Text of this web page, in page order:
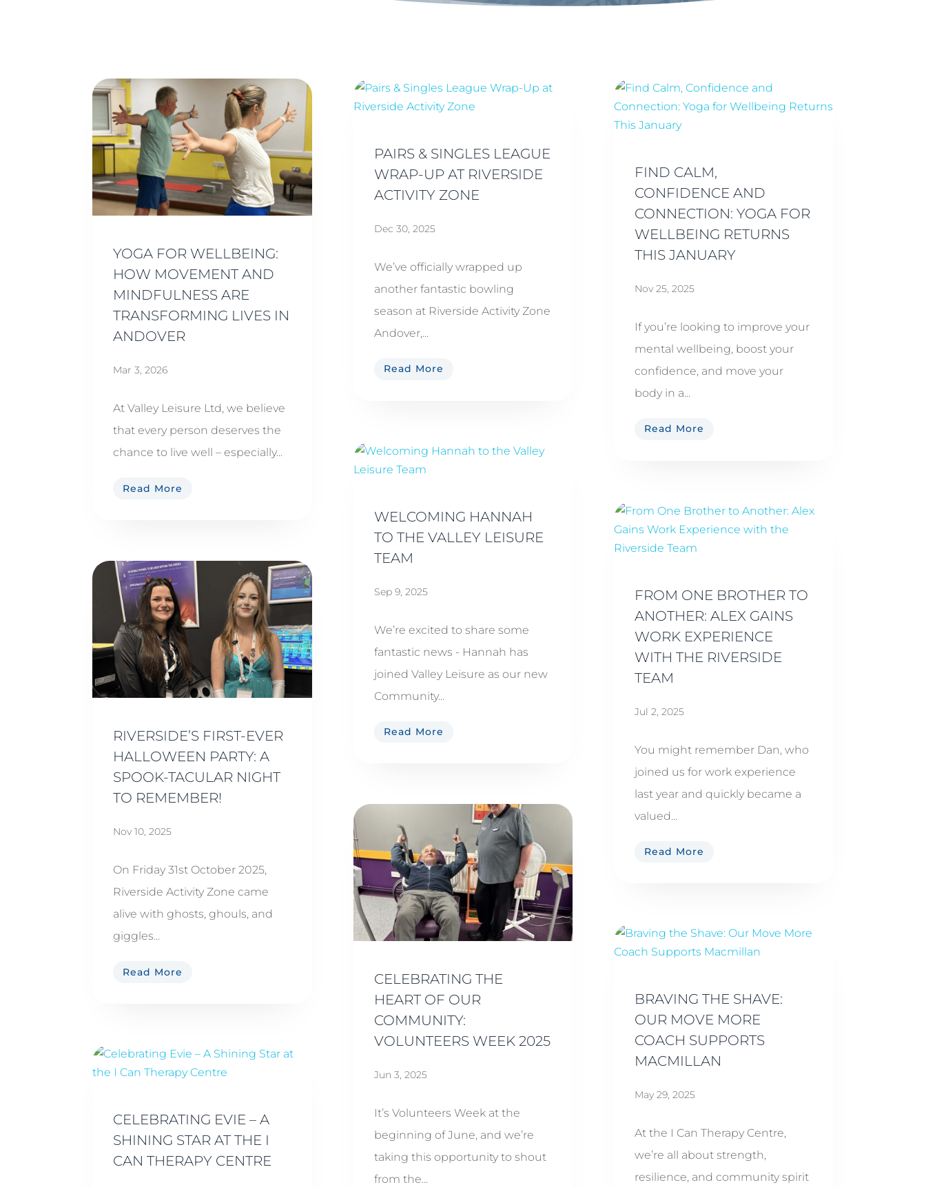
YOGA FOR WELLBEING:
HOW MOVEMENT AND
MINDFULNESS ARE
TRANSFORMING LIVES IN
ANDOVER
Mar 3, 2026
At Valley Leisure Ltd, we believe
that every person deserves the
chance to live well – especially...
Read More
RIVERSIDE’S FIRST-EVER
HALLOWEEN PARTY: A
SPOOK-TACULAR NIGHT
TO REMEMBER!
Nov 10, 2025
On Friday 31st October 2025,
Riverside Activity Zone came
alive with ghosts, ghouls, and
giggles...
Read More
CELEBRATING EVIE – A
SHINING STAR AT THE I
CAN THERAPY CENTRE
PAIRS & SINGLES LEAGUE
WRAP-UP AT RIVERSIDE
ACTIVITY ZONE
Dec 30, 2025
We’ve officially wrapped up
another fantastic bowling
season at Riverside Activity Zone
Andover,...
Read More
WELCOMING HANNAH
TO THE VALLEY LEISURE
TEAM
Sep 9, 2025
We’re excited to share some
fantastic news - Hannah has
joined Valley Leisure as our new
Community...
Read More
CELEBRATING THE
HEART OF OUR
COMMUNITY:
VOLUNTEERS WEEK 2025
Jun 3, 2025
It’s Volunteers Week at the
beginning of June, and we’re
taking this opportunity to shout
from the...
FIND CALM,
CONFIDENCE AND
CONNECTION: YOGA FOR
WELLBEING RETURNS
THIS JANUARY
Nov 25, 2025
If you’re looking to improve your
mental wellbeing, boost your
confidence, and move your
body in a...
Read More
FROM ONE BROTHER TO
ANOTHER: ALEX GAINS
WORK EXPERIENCE
WITH THE RIVERSIDE
TEAM
Jul 2, 2025
You might remember Dan, who
joined us for work experience
last year and quickly became a
valued...
Read More
BRAVING THE SHAVE:
OUR MOVE MORE
COACH SUPPORTS
MACMILLAN
May 29, 2025
At the I Can Therapy Centre,
we’re all about strength,
resilience, and community spirit